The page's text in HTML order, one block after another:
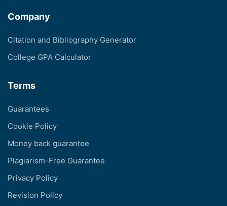
Company
Citation and Bibliography Generator
College GPA Calculator
Terms
Guarantees
Cookie Policy
Money back guarantee
Plagiarism-Free Guarantee
Privacy Policy
Revision Policy